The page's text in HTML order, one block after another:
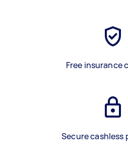
Free insurance
Secure cashless